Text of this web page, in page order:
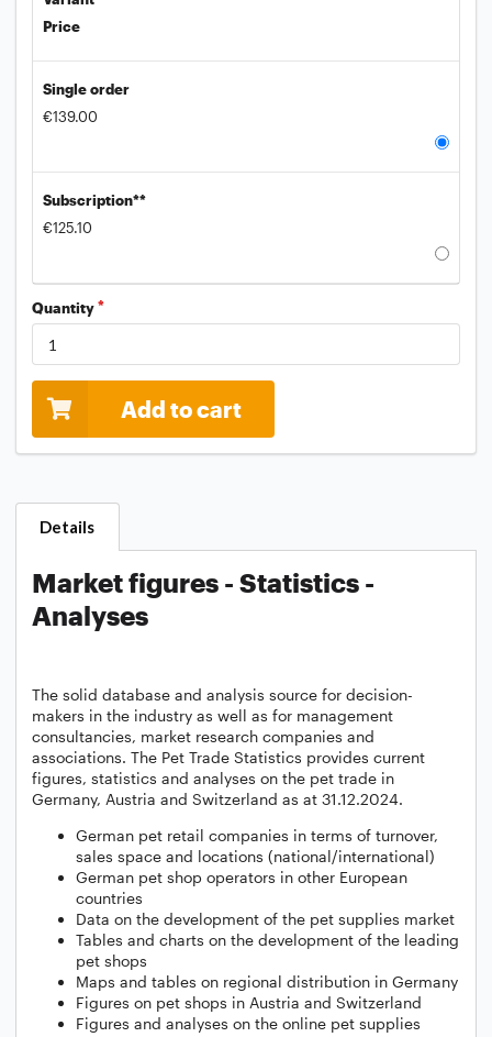
Price
Single order
€139.00
Subscription**
€125.10
Quantity
Add to cart
Details
Market figures - Statistics -
Analyses
The solid database and analysis source for decision-
makers in the industry as well as for management
consultancies, market research companies and
associations. The Pet Trade Statistics provides current
figures, statistics and analyses on the pet trade in
Germany, Austria and Switzerland as at 31.12.2024.
German pet retail companies in terms of turnover,
sales space and locations (national/international)
German pet shop operators in other European
countries
Data on the development of the pet supplies market
Tables and charts on the development of the leading
pet shops
Maps and tables on regional distribution in Germany
Figures on pet shops in Austria and Switzerland
Figures and analyses on the online pet supplies